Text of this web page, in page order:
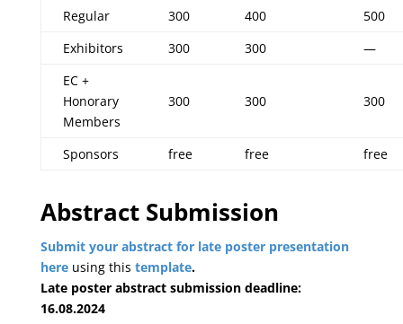
Regular 300 400
500
Exhibitors
300 300
—
EC +
Honorary
Members
300 300 300
Sponsors free free free
Abstract Submission
Submit your abstract for late poster presentation
here using this template.
Late poster abstract submission deadline:
16.08.2024